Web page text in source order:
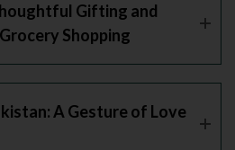
Gifting and
Shopping
A Gesture of Love